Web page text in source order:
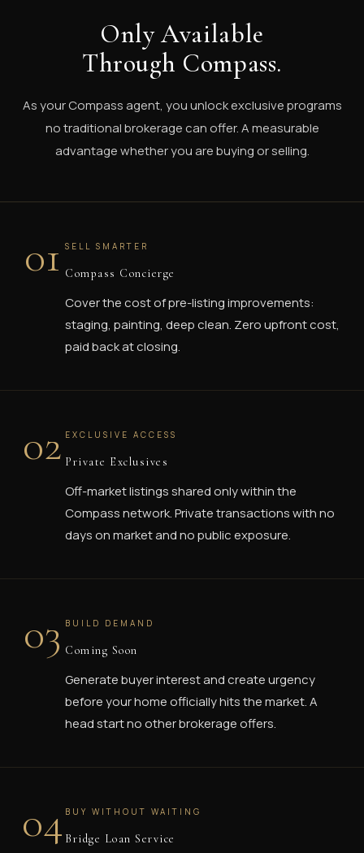
Only Available
Through Compass.
As your Compass agent, you unlock exclusive programs
no traditional brokerage can offer. A measurable
advantage whether you are buying or selling.
01 SELL SMARTER
Compass Concierge
Cover the cost of pre-listing improvements:
staging, painting, deep clean. Zero upfront cost,
paid back at closing.
02 EXCLUSIVE ACCESS
Private Exclusives
Off-market listings shared only within the
Compass network. Private transactions with no
days on market and no public exposure.
03 BUILD DEMAND
Coming Soon
Generate buyer interest and create urgency
before your home officially hits the market. A
head start no other brokerage offers.
04 BUY WITHOUT WAITING
Bridge Loan Service